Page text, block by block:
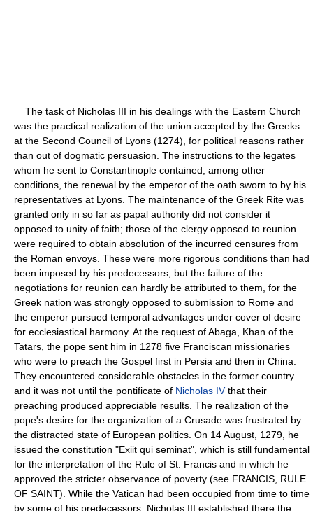
The task of Nicholas III in his dealings with the Eastern Church
was the practical realization of the union accepted by the Greeks
at the Second Council of Lyons (1274), for political reasons rather
than out of dogmatic persuasion. The instructions to the legates
whom he sent to Constantinople contained, among other
conditions, the renewal by the emperor of the oath sworn to by his
representatives at Lyons. The maintenance of the Greek Rite was
granted only in so far as papal authority did not consider it
opposed to unity of faith; those of the clergy opposed to reunion
were required to obtain absolution of the incurred censures from
the Roman envoys. These were more rigorous conditions than had
been imposed by his predecessors, but the failure of the
negotiations for reunion can hardly be attributed to them, for the
Greek nation was strongly opposed to submission to Rome and
the emperor pursued temporal advantages under cover of desire
for ecclesiastical harmony. At the request of Abaga, Khan of the
Tatars, the pope sent him in 1278 five Franciscan missionaries
who were to preach the Gospel first in Persia and then in China.
They encountered considerable obstacles in the former country
and it was not until the pontificate of Nicholas IVthat their
preaching produced appreciable results. The realization of the
pope's desire for the organization of a Crusade was frustrated by
the distracted state of European politics. On 14 August, 1279, he
issued the constitution "Exiit qui seminat", which is still fundamental
for the interpretation of the Rule of St. Francis and in which he
approved the stricter observance of poverty (see FRANCIS, RULE
OF SAINT). While the Vatican had been occupied from time to time
by some of his predecessors, Nicholas III established there the